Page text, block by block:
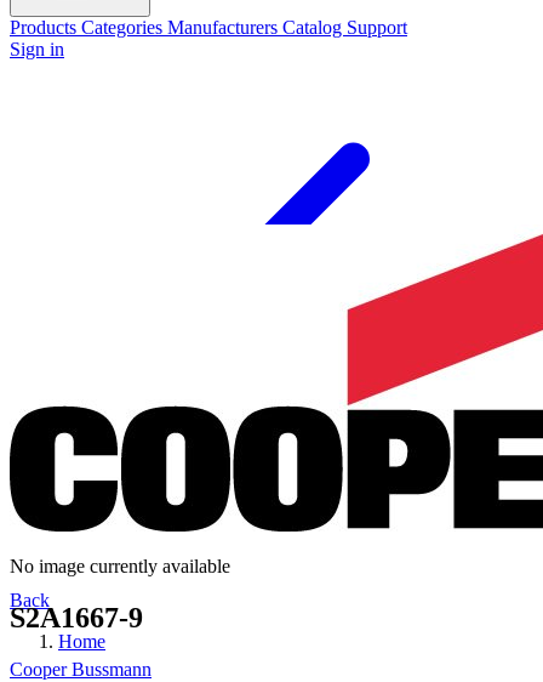
Products Categories Manufacturers Catalog Support
Sign in
Back
Home
No image currently available
S2A1667-9
Cooper Bussmann